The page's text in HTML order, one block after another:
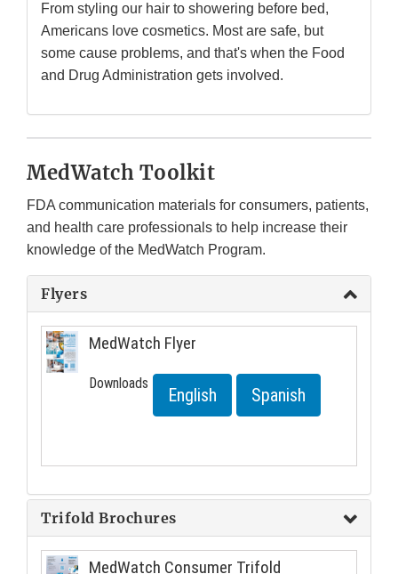
From styling our hair to showering before bed,
Americans love cosmetics. Most are safe, but
some cause problems, and that's when the Food
and Drug Administration gets involved.
MedWatch Toolkit
FDA communication materials for consumers, patients,
and health care professionals to help increase their
knowledge of the MedWatch Program.
Flyers
MedWatch Flyer
Downloads
English Spanish
Trifold Brochures
MedWatch Consumer Trifold